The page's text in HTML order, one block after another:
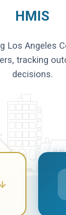
HMIS
Los Angeles
tracking
decisions.